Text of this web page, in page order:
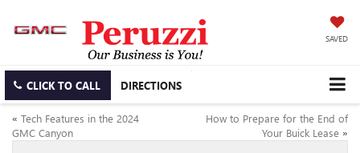
SAVED
CLICK TO CALL DIRECTIONS
« Tech Features in the 2024
GMC Canyon
How to Prepare for the End of
Your Buick Lease »